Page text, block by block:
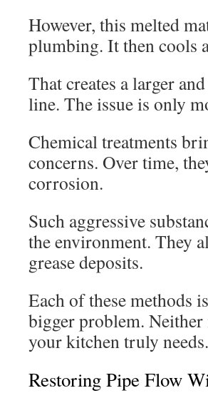
However, this melted
plumbing. It then cools
That creates a larger
line. The issue is only
Chemical treatments
concerns. Over time,
corrosion.
Such aggressive
the environment. They
grease deposits.
Each of these methods
bigger problem.
your kitchen truly needs.
Restoring Pipe Flow